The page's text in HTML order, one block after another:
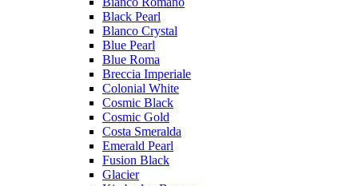
Black Pearl
Blanco Crystal
Blue Pearl
Blue Roma
Breccia Imperiale
Colonial White
Cosmic Black
Cosmic Gold
Costa Smeralda
Emerald Pearl
Fusion Black
Glacier